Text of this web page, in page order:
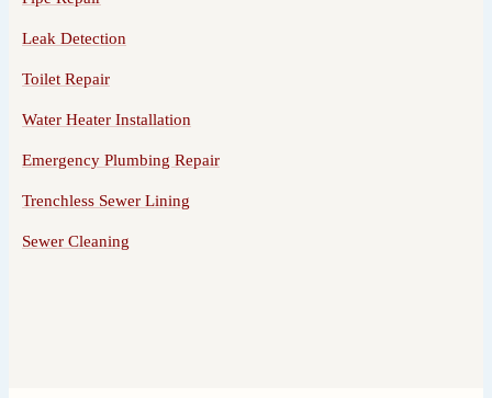
Leak Detection
Toilet Repair
Water Heater Installation
Emergency Plumbing Repair
Trenchless Sewer Lining
Sewer Cleaning